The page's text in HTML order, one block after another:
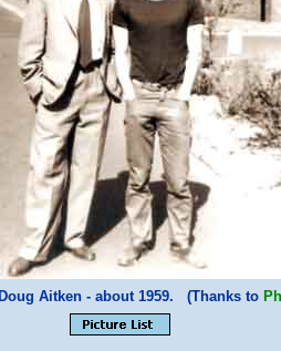
Aitken - about 1959. (Thanks to